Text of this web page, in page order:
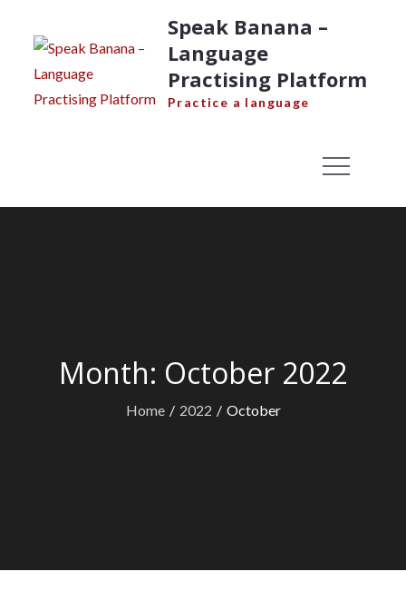
Speak Banana –
Language
Practising Platform
Practice a language
Month: October 2022
Home 2022 October